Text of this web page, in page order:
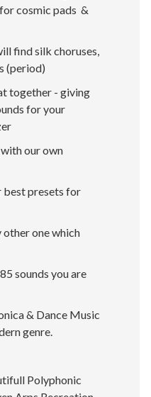
cosmic pads &
find silk choruses,
(period)
together - giving
for your
our own
best presets for
one which
sounds you are
& Dance Music
genre.
Polyphonic